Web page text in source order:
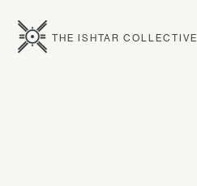
THE ISHTAR COLLECTIVE